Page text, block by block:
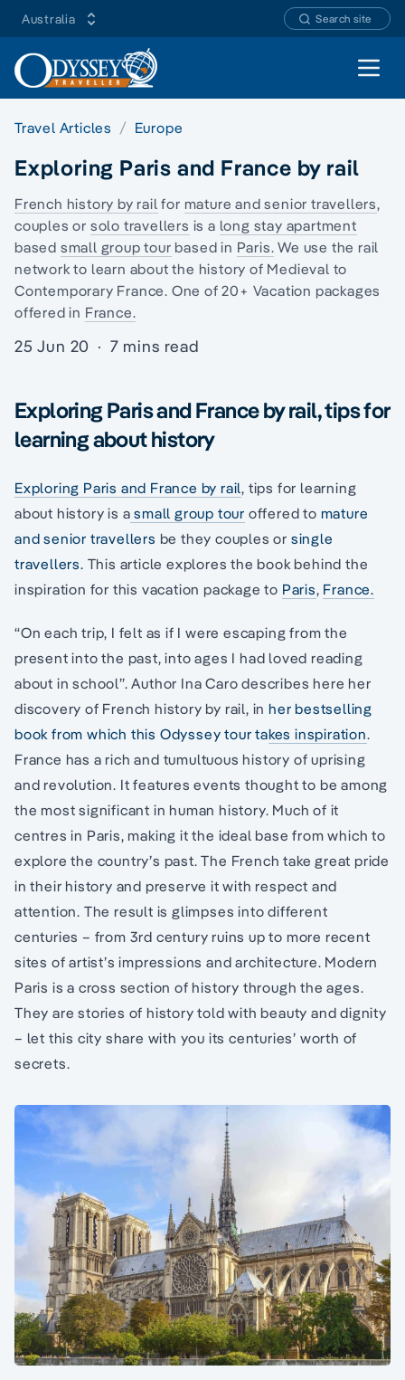
Australia Search site
Open
Travel Articles Europe
Exploring Paris and France by rail
French history by rail for mature and senior travellers,
couples or solo travellers is a long stay apartment
based small group tour based in Paris. We use the rail
network to learn about the history of Medieval to
Contemporary France. One of 20+ Vacation packages
offered in France.
25 Jun 20 · 7 mins read
Exploring Paris and France by rail, tips for
learning about history
Exploring Paris and France by rail, tips for learning
about history is a small group tour offered to mature
and senior travellers be they couples or single
travellers. This article explores the book behind the
inspiration for this vacation package to Paris, France.
“On each trip, I felt as if I were escaping from the
present into the past, into ages I had loved reading
about in school”. Author Ina Caro describes here her
discovery of French history by rail, in her bestselling
book from which this Odyssey tour takes inspiration.
France has a rich and tumultuous history of uprising
and revolution. It features events thought to be among
the most significant in human history. Much of it
centres in Paris, making it the ideal base from which to
explore the country’s past. The French take great pride
in their history and preserve it with respect and
attention. The result is glimpses into different
centuries – from 3rd century ruins up to more recent
sites of artist’s impressions and architecture. Modern
Paris is a cross section of history through the ages.
They are stories of history told with beauty and dignity
– let this city share with you its centuries’ worth of
secrets.